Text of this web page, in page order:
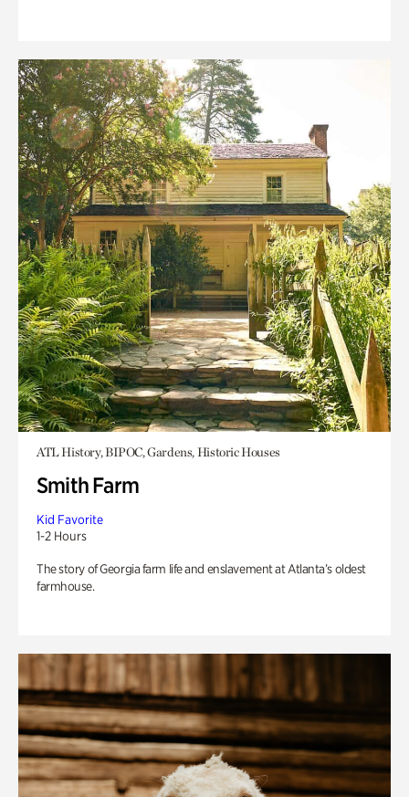
ATL History, BIPOC, Gardens, Historic Houses
Smith Farm
Kid Favorite
1-2 Hours
The story of Georgia farm life and enslavement at Atlanta’s oldest
farmhouse.